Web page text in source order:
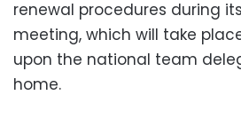
renewal procedures during
meeting, which will take
upon the national team
home.